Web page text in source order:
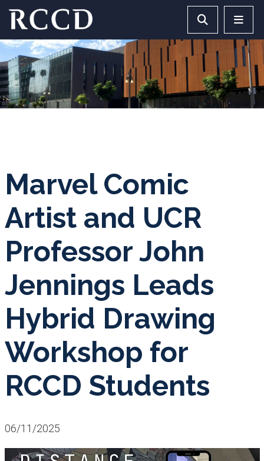
Skip to main Content Search
Marvel Comic
Artist and UCR
Professor John
Jennings Leads
Hybrid Drawing
Workshop for
RCCD Students
06/11/2025